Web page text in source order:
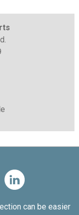
can be easier